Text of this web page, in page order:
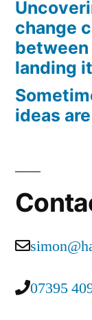
change
between
landing it
ideas
07395